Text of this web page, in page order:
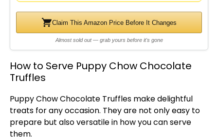
Claim This Amazon Price Before It Changes
Almost sold out — grab yours before it's gone
How to Serve Puppy Chow Chocolate
Truffles
Puppy Chow Chocolate Truffles make delightful
treats for any occasion. They are not only easy to
prepare but also versatile in how you can serve
them.